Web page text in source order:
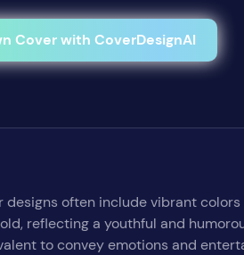
Cover with CoverDesignAI
often include vibrant
reflecting a youthful and
to convey emotions and